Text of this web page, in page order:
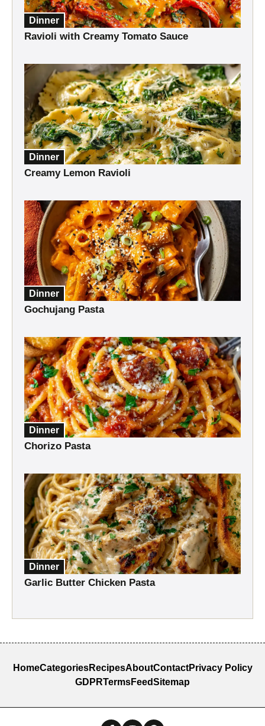
Dinner
Ravioli with Creamy Tomato Sauce
Dinner
Creamy Lemon Ravioli
Dinner
Gochujang Pasta
Dinner
Chorizo Pasta
Dinner
Garlic Butter Chicken Pasta
HomeCategoriesRecipesAboutContactPrivacy Policy
GDPRTermsFeedSitemap